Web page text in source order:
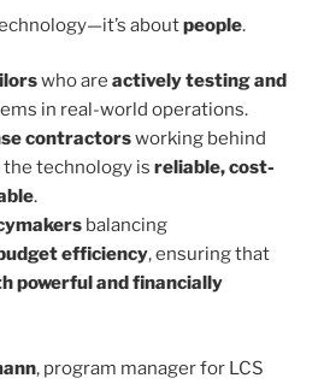
aboutpeople.
who are actively testing and
in real-world operations.
contractorsworking behind
technology is reliable, cost-
.
balancing
efficiency, ensuring that
powerful and financially
, program manager for LCS